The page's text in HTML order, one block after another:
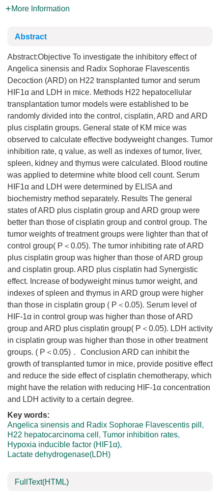
More Information
Abstract
Abstract:Objective To investigate the inhibitory effect of
Angelica sinensis and Radix Sophorae Flavescentis
Decoction (ARD) on H22 transplanted tumor and serum
HIF1α and LDH in mice. Methods H22 hepatocellular
transplantation tumor models were established to be
randomly divided into the control, cisplatin, ARD and ARD
plus cisplatin groups. General state of KM mice was
observed to calculate effective bodyweight changes. Tumor
inhibition rate, q value, as well as indexes of tumor, liver,
spleen, kidney and thymus were calculated. Blood routine
was applied to determine white blood cell count. Serum
HIF1α and LDH were determined by ELISA and
biochemistry method separately. Results The general
states of ARD plus cisplatin group and ARD group were
better than those of cisplatin group and control group. The
tumor weights of treatment groups were lighter than that of
control group( P＜0.05). The tumor inhibiting rate of ARD
plus cisplatin group was higher than those of ARD group
and cisplatin group. ARD plus cisplatin had Synergistic
effect. Increase of bodyweight minus tumor weight, and
indexes of spleen and thymus in ARD group were higher
than those in cisplatin group ( P＜0.05). Serum level of
HIF-1α in control group was higher than those of ARD
group and ARD plus cisplatin group( P＜0.05). LDH activity
in cisplatin group was higher than those in other treatment
groups. ( P＜0.05)． Conclusion ARD can inhibit the
growth of transplanted tumor in mice, provide positive effect
and reduce the side effect of cisplatin chemotherapy, which
might have the relation with reducing HIF-1α concentration
and LDH activity to a certain degree.
Key words:
Angelica sinensis and Radix Sophorae Flavescentis pill ,
H22 hepatocarcinoma cell , Tumor inhibition rates,
Hypoxia inducible factor (HIF1α),
Lactate dehydrogenase(LDH)
FullText(HTML)